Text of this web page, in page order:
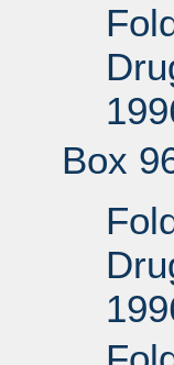
Box